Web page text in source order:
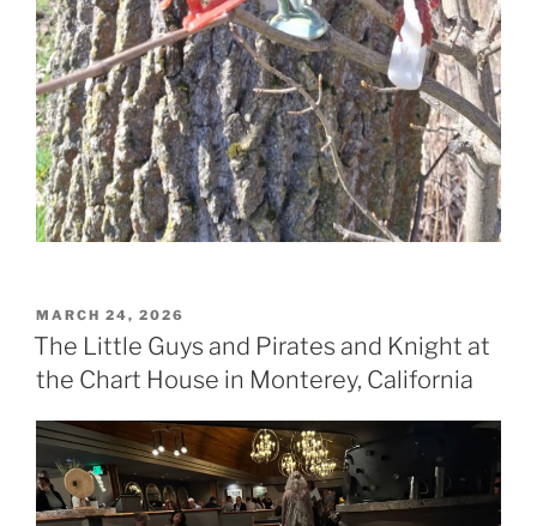
POSTED
ON
MARCH 24, 2026
The Little Guys and Pirates and Knight at
the Chart House in Monterey, California